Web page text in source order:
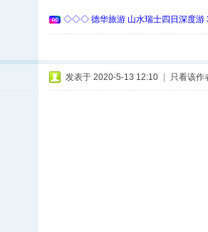
◇◇◇ 德华旅游 山水瑞士四日深度
发表于 2020-5-13 12:10 只看该作